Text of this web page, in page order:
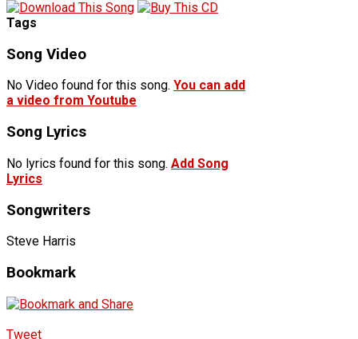
Tags
Song Video
No Video found for this song. You can add
a video from Youtube
Song Lyrics
No lyrics found for this song. Add Song
Lyrics
Songwriters
Steve Harris
Bookmark
Tweet